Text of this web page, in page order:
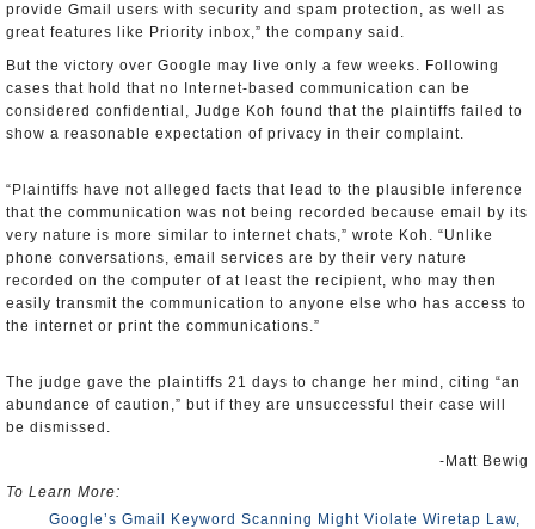
provide Gmail users with security and spam protection, as well as
great features like Priority inbox,” the company said.
But the victory over Google may live only a few weeks. Following
cases that hold that no Internet-based communication can be
considered confidential, Judge Koh found that the plaintiffs failed to
show a reasonable expectation of privacy in their complaint.
“Plaintiffs have not alleged facts that lead to the plausible inference
that the communication was not being recorded because email by its
very nature is more similar to internet chats,” wrote Koh. “Unlike
phone conversations, email services are by their very nature
recorded on the computer of at least the recipient, who may then
easily transmit the communication to anyone else who has access to
the internet or print the communications.”
The judge gave the plaintiffs 21 days to change her mind, citing “an
abundance of caution,” but if they are unsuccessful their case will
be dismissed.
-Matt Bewig
To Learn More:
Google’s Gmail Keyword Scanning Might Violate Wiretap Law,